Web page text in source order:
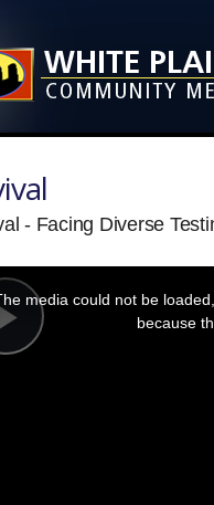
- Facing Diverse
Play
media could not be
because